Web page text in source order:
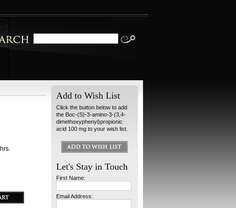
Add to Wish List
Click the button below to add
the Boc-(S)-3-amino-3-(3,4-
dimethoxyphenyl)propionic
acid 100 mg to your wish list.
Let's Stay in Touch
First Name:
Email Address: